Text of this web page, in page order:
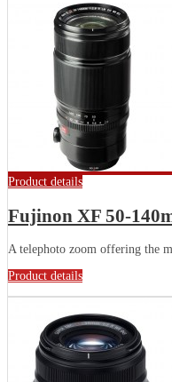
Product details
Fujinon XF 50-
A telephoto zoom offering the
Product details